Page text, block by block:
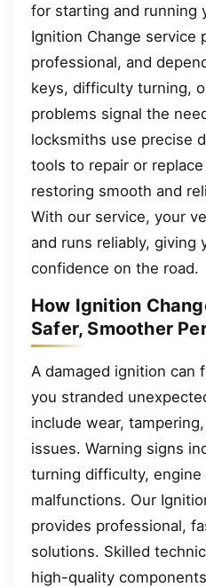
for starting and running
Ignition Change service
professional, and
keys, difficulty turning,
problems signal the
locksmiths use precise
tools to repair or
restoring smooth and
With our service, your
and runs reliably, giving
confidence on the road.
How Ignition
Safer, Smoother
A damaged ignition can
you stranded
include wear,
issues. Warning signs
turning difficulty,
malfunctions. Our
provides professional,
solutions. Skilled
high-quality